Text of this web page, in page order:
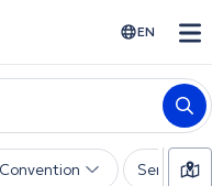
EN
Services